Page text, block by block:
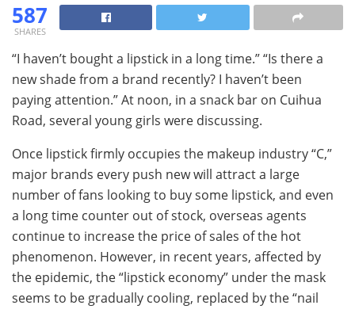
587
SHARES
“I haven’t bought a lipstick in a long time.” “Is there a
new shade from a brand recently? I haven’t been
paying attention.” At noon, in a snack bar on Cuihua
Road, several young girls were discussing.
Once lipstick firmly occupies the makeup industry “C,”
major brands every push new will attract a large
number of fans looking to buy some lipstick, and even
a long time counter out of stock, overseas agents
continue to increase the price of sales of the hot
phenomenon. However, in recent years, affected by
the epidemic, the “lipstick economy” under the mask
seems to be gradually cooling, replaced by the “nail